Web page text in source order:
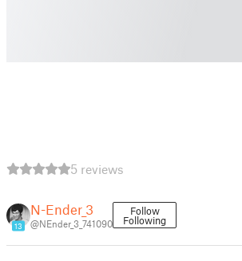
5 reviews
13
N-Ender_3
@NEnder_3_741090
Follow
Following